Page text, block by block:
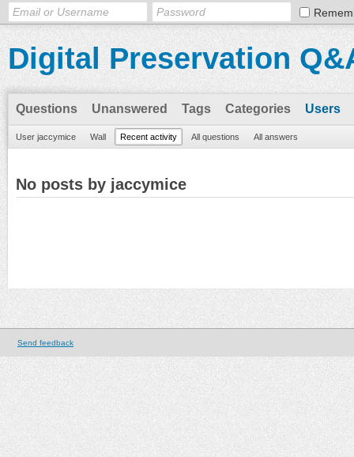
Digital Preservation
Questions Unanswered Tags Categories Users
User jaccymice Wall Recent activity All questions All answers
No posts by jaccymice
Send feedback